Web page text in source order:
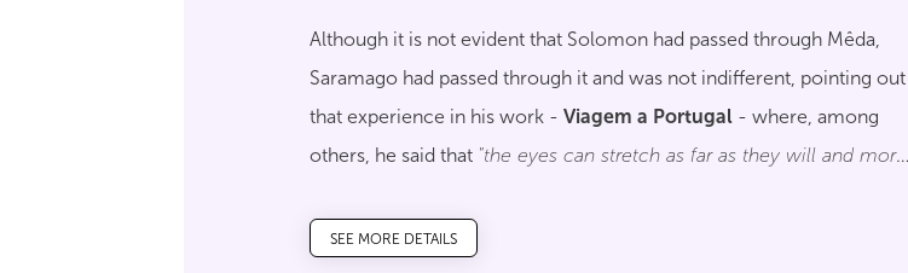
Although it is not evident that Solomon had passed through Mêda,
Saramago had passed through it and was not indifferent, pointing out
that experience in his work - Viagem a Portugal - where, among
others, he said that "the eyes can stretch as far as they will and more
get to know the marks of Portugal's History that this place
SEE MORE DETAILS